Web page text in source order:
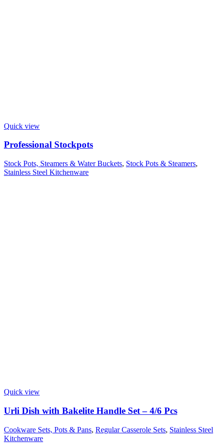
Quick view
Professional Stockpots
Stock Pots, Steamers & Water Buckets, Stock Pots & Steamers,
Stainless Steel Kitchenware
Quick view
Urli Dish with Bakelite Handle Set – 4/6 Pcs
Cookware Sets, Pots & Pans, Regular Casserole Sets, Stainless Steel
Kitchenware